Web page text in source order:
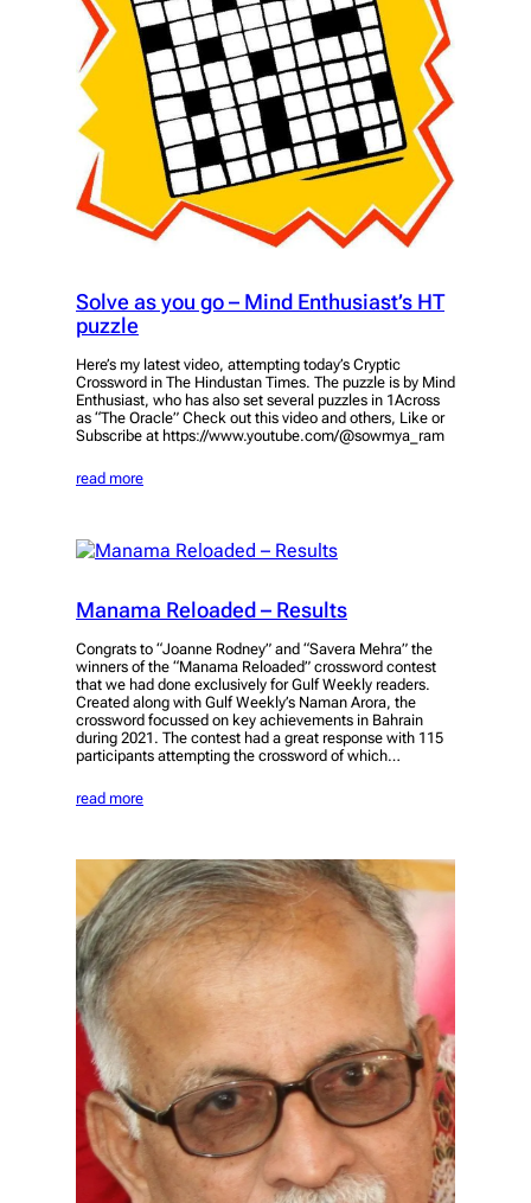
Solve as you go – Mind Enthusiast’s HT
puzzle
Here’s my latest video, attempting today’s Cryptic
Crossword in The Hindustan Times. The puzzle is by Mind
Enthusiast, who has also set several puzzles in 1Across
as “The Oracle” Check out this video and others, Like or
Subscribe at https://www.youtube.com/@sowmya_ram
read more
Manama Reloaded – Results
Congrats to “Joanne Rodney” and “Savera Mehra” the
winners of the “Manama Reloaded” crossword contest
that we had done exclusively for Gulf Weekly readers.
Created along with Gulf Weekly’s Naman Arora, the
crossword focussed on key achievements in Bahrain
during 2021. The contest had a great response with 115
participants attempting the crossword of which…
read more